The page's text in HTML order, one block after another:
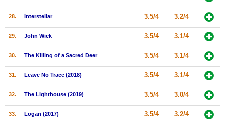
28. Interstellar 3.5/4 3.2/4
29. John Wick 3.5/4 3.1/4
30. The Killing of a Sacred Deer 3.5/4 3.1/4
31. Leave No Trace (2018) 3.5/4 3.1/4
32. The Lighthouse (2019) 3.5/4 3.0/4
33. Logan (2017) 3.5/4 3.2/4